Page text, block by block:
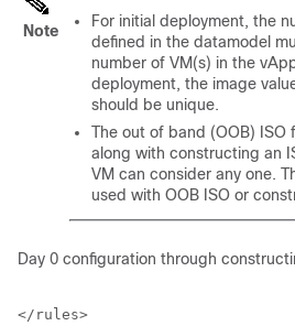
Note
For initial deployment, the
defined in the datamodel
number of VM(s) in the
deployment, the image
should be unique.
The out of band (OOB) ISO
along with constructing an
VM can consider any one.
used with OOB ISO or
Day 0 configuration through
</rules>